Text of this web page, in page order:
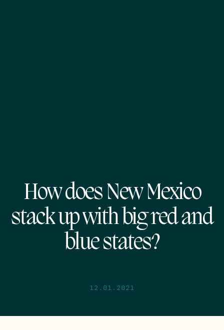
How does New Mexico
stack up with big red and
blue states?
12.01.2021